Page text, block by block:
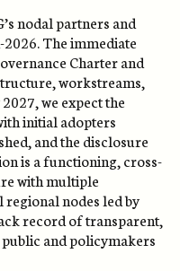
nodal partners and
The immediate
Charter and
workstreams,
we expect the
initial adopters
and the disclosure
is a functioning, cross-
with multiple
nodes led by
record of transparent,
and policymakers